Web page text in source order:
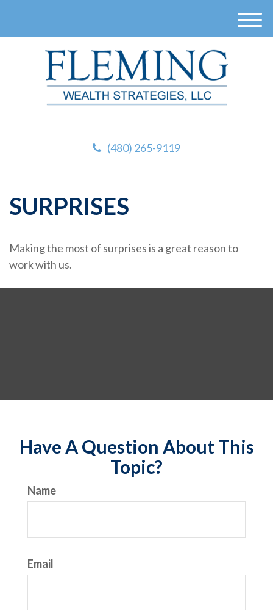
(480) 265-9119
M
SURPRISES
Making the most of surprises is a great reason to
work with us.
Have A Question About This
Topic?
Name
Email